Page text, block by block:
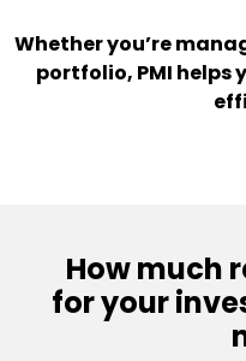
Whether you’re
portfolio, PMI helps
How much
for your